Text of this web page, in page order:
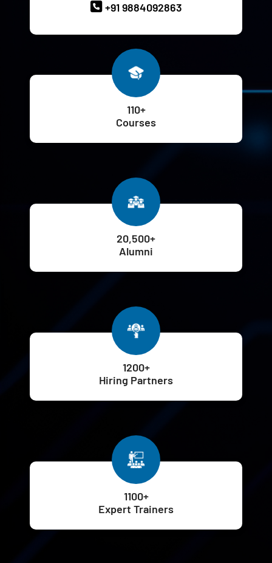
+91 9884092863
110+
Courses
20,500+
Alumni
1200+
Hiring Partners
1100+
Expert Trainers